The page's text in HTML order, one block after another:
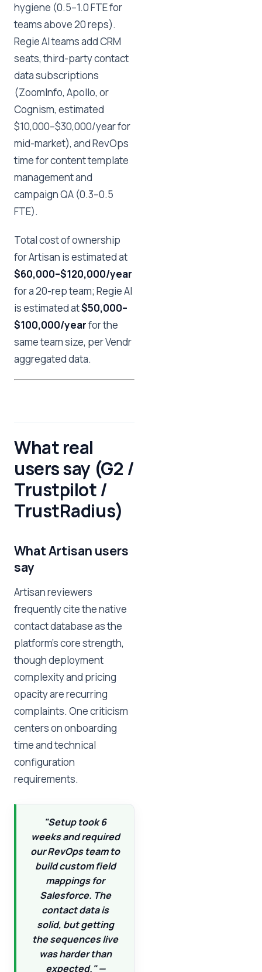
hygiene (0.5–1.0 FTE for
teams above 20 reps).
Regie AI teams add CRM
seats, third-party contact
data subscriptions
(ZoomInfo, Apollo, or
Cognism, estimated
$10,000–$30,000/year for
mid-market), and RevOps
time for content template
management and
campaign QA (0.3–0.5
FTE).
Total cost of ownership
for Artisan is estimated at
$60,000–$120,000/year
for a 20-rep team; Regie AI
is estimated at$50,000–
$100,000/yearfor the
same team size, per Vendr
aggregated data.
What real
users say (G2 /
Trustpilot /
TrustRadius)
What Artisan users
say
Artisan reviewers
frequently cite the native
contact database as the
platform's core strength,
though deployment
complexity and pricing
opacity are recurring
complaints. One criticism
centers on onboarding
time and technical
configuration
requirements.
"Setup took 6
weeks and required
our RevOps team to
build custom field
mappings for
Salesforce. The
contact data is
solid, but getting
the sequences live
was harder than
expected." —